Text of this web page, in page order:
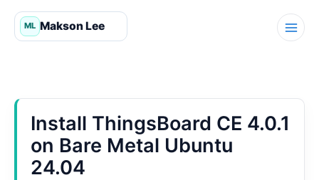
Skip
Install ThingsBoard CE 4.0.1
on Bare Metal Ubuntu
24.04